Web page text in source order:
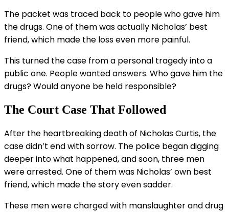
The packet was traced back to people who gave him
the drugs. One of them was actually Nicholas’ best
friend, which made the loss even more painful.
This turned the case from a personal tragedy into a
public one. People wanted answers. Who gave him the
drugs? Would anyone be held responsible?
The Court Case That Followed
After the heartbreaking death of Nicholas Curtis, the
case didn’t end with sorrow. The police began digging
deeper into what happened, and soon, three men
were arrested. One of them was Nicholas’ own best
friend, which made the story even sadder.
These men were charged with manslaughter and drug